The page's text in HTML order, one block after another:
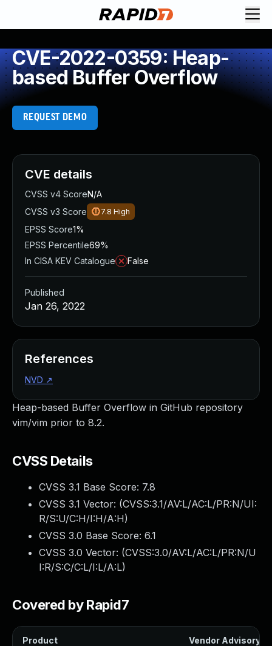
CVE-2022-0359: Heap-
based Buffer Overflow
REQUEST DEMO
Heap-based Buffer Overflow in GitHub repository
vim/vim prior to 8.2.
CVSS Details
CVSS 3.1 Base Score: 7.8
CVSS 3.1 Vector: (CVSS:3.1/AV:L/AC:L/PR:N/UI:
R/S:U/C:H/I:H/A:H)
CVSS 3.0 Base Score: 6.1
CVSS 3.0 Vector: (CVSS:3.0/AV:L/AC:L/PR:N/U
I:R/S:C/C:L/I:L/A:L)
Covered by Rapid7
Product Vendor Advisory
CVE details
CVSS v4 ScoreN/A
CVSS v3 Score
7.8 High
EPSS Score1%
EPSS Percentile69%
In CISA KEV Catalogue
False
Published
Jan 26, 2022
References
NVD ↗